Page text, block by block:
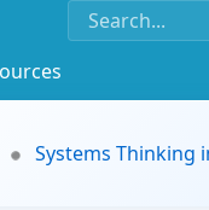
Systems Thinking